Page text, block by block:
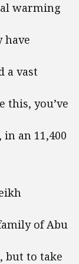
warming
have
a vast
this, you’ve
in an 11,400
of Abu
but to take